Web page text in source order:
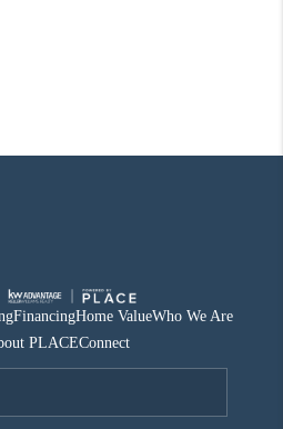
FinancingHome ValueWho We Are
PLACEConnect